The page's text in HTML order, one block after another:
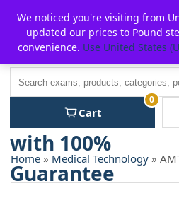
content
P2POFF
Cart
0
Home » Medical Technology »
We noticed you're visiting from
updated our prices to Pound
convenience. Use United States